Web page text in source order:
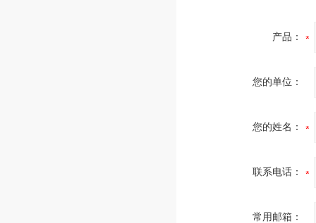
产品：
您的单位：
您的姓名：
联系电话：
常用邮箱：